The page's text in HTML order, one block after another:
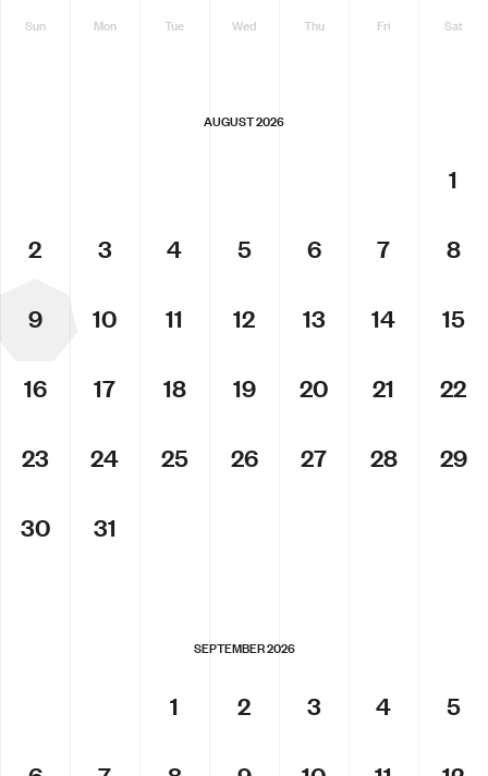
Sun Mon Tue Wed Thu Fri Sat
AUGUST 2026
1
2 3 4 5 6 7 8
9 10 11 12 13 14 15
16 17 18 19 20 21 22
23 24 25 26 27 28 29
30 31
SEPTEMBER 2026
1 2 3 4 5